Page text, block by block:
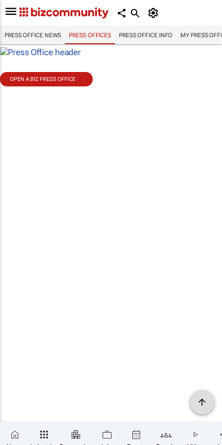
PRESS OFFICE NEWS PRESS OFFICES PRESS OFFICE INFO MY PRESS
OPEN A BIZ PRESS OFFICE